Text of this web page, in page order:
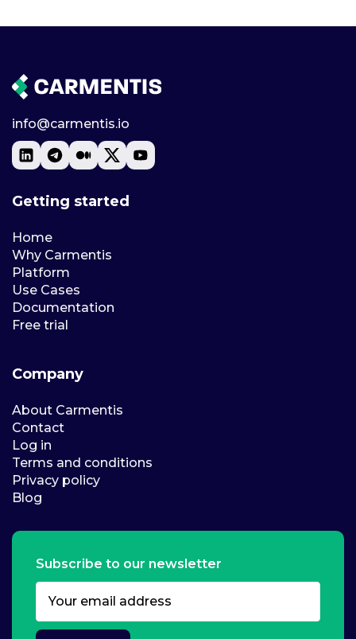
info@carmentis.io
Getting started
Home
Why Carmentis
Platform
Use Cases
Documentation
Free trial
Company
About Carmentis
Contact
Log in
Terms and conditions
Privacy policy
Blog
Subscribe to our newsletter